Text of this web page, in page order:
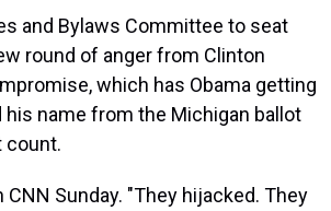
and Bylaws Committee to seat
round of anger from Clinton
which has Obama getting
name from the Michigan ballot
count.
Sunday. "They hijacked. They